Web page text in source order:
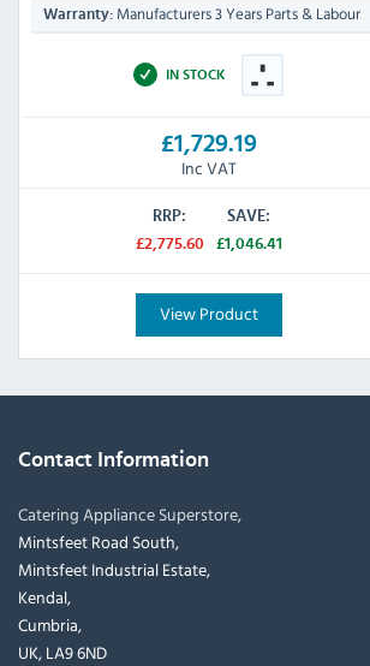
Warranty: Manufacturers 3 Years Parts & Labour
IN STOCK
£1,729.19
Inc VAT
RRP:
£2,775.60
SAVE:
£1,046.41
View Product
Contact Information
Catering Appliance Superstore,
Mintsfeet Road South,
Mintsfeet Industrial Estate,
Kendal,
Cumbria,
UK, LA9 6ND